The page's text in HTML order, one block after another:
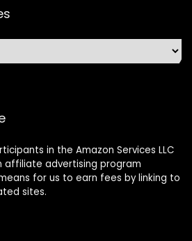
in the Amazon Services LLC
affiliate advertising program
for us to earn fees by linking to
sites.